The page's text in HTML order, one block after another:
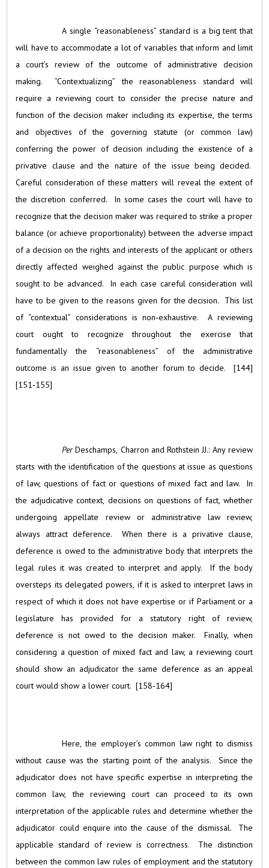
A single “reasonableness” standard is a big tent that
will have to accommodate a lot of variables that inform and limit
a court’s review of the outcome of administrative decision
making. “Contextualizing” the reasonableness standard will
require a reviewing court to consider the precise nature and
function of the decision maker including its expertise, the terms
and objectives of the governing statute (or common law)
conferring the power of decision including the existence of a
privative clause and the nature of the issue being decided.
Careful consideration of these matters will reveal the extent of
the discretion conferred. In some cases the court will have to
recognize that the decision maker was required to strike a proper
balance (or achieve proportionality) between the adverse impact
of a decision on the rights and interests of the applicant or others
directly affected weighed against the public purpose which is
sought to be advanced. In each case careful consideration will
have to be given to the reasons given for the decision. This list
of “contextual” considerations is non‑exhaustive. A reviewing
court ought to recognize throughout the exercise that
fundamentally the “reasonableness” of the administrative
outcome is an issue given to another forum to decide. [144]
[151‑155]
PerDeschamps, Charron and Rothstein JJ.: Any review
starts with the identification of the questions at issue as questions
of law, questions of fact or questions of mixed fact and law. In
the adjudicative context, decisions on questions of fact, whether
undergoing appellate review or administrative law review,
always attract deference. When there is a privative clause,
deference is owed to the administrative body that interprets the
legal rules it was created to interpret and apply. If the body
oversteps its delegated powers, if it is asked to interpret laws in
respect of which it does not have expertise or if Parliament or a
legislature has provided for a statutory right of review,
deference is not owed to the decision maker. Finally, when
considering a question of mixed fact and law, a reviewing court
should show an adjudicator the same deference as an appeal
court would show a lower court. [158‑164]
Here, the employer’s common law right to dismiss
without cause was the starting point of the analysis. Since the
adjudicator does not have specific expertise in interpreting the
common law, the reviewing court can proceed to its own
interpretation of the applicable rules and determine whether the
adjudicator could enquire into the cause of the dismissal. The
applicable standard of review is correctness. The distinction
between the common law rules of employment and the statutory